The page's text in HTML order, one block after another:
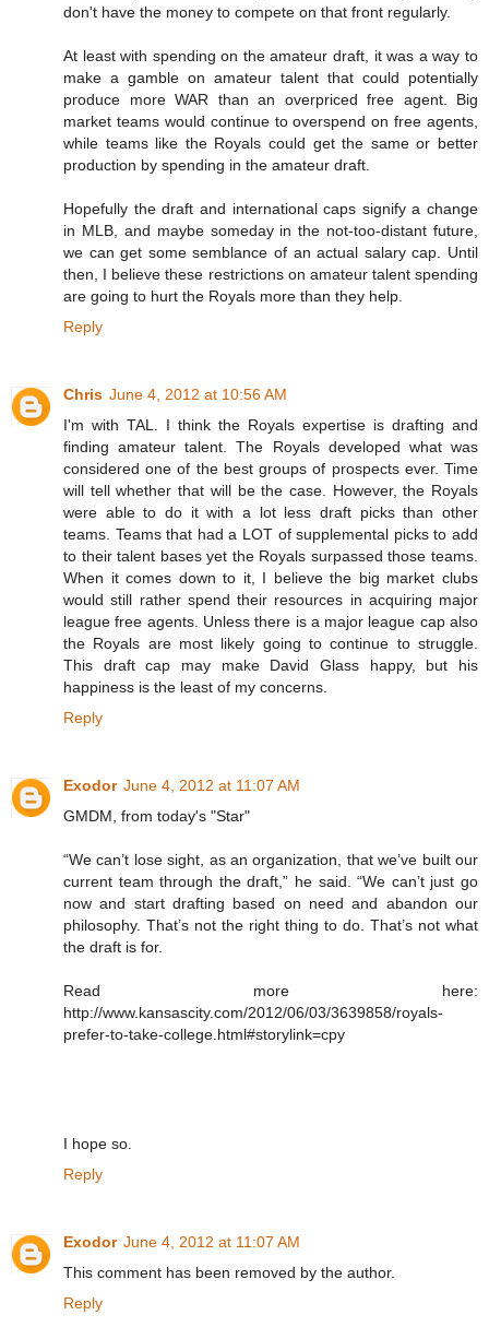
don't have the money to compete on that front regularly.
At least with spending on the amateur draft, it was a way to
make a gamble on amateur talent that could potentially
produce more WAR than an overpriced free agent. Big
market teams would continue to overspend on free agents,
while teams like the Royals could get the same or better
production by spending in the amateur draft.
Hopefully the draft and international caps signify a change
in MLB, and maybe someday in the not-too-distant future,
we can get some semblance of an actual salary cap. Until
then, I believe these restrictions on amateur talent spending
are going to hurt the Royals more than they help.
Reply
Chris June 4, 2012 at 10:56 AM
I'm with TAL. I think the Royals expertise is drafting and
finding amateur talent. The Royals developed what was
considered one of the best groups of prospects ever. Time
will tell whether that will be the case. However, the Royals
were able to do it with a lot less draft picks than other
teams. Teams that had a LOT of supplemental picks to add
to their talent bases yet the Royals surpassed those teams.
When it comes down to it, I believe the big market clubs
would still rather spend their resources in acquiring major
league free agents. Unless there is a major league cap also
the Royals are most likely going to continue to struggle.
This draft cap may make David Glass happy, but his
happiness is the least of my concerns.
Reply
Exodor June 4, 2012 at 11:07 AM
GMDM, from today's "Star"
“We can’t lose sight, as an organization, that we’ve built our
current team through the draft,” he said. “We can’t just go
now and start drafting based on need and abandon our
philosophy. That’s not the right thing to do. That’s not what
the draft is for.
Read more here:
http://www.kansascity.com/2012/06/03/3639858/royals-
prefer-to-take-college.html#storylink=cpy
I hope so.
Reply
Exodor June 4, 2012 at 11:07 AM
This comment has been removed by the author.
Reply